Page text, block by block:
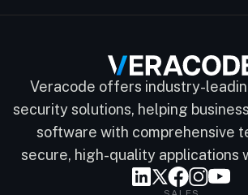
Veracode offers industry-
security solutions, helping
software with comprehensive
secure, high-quality applications